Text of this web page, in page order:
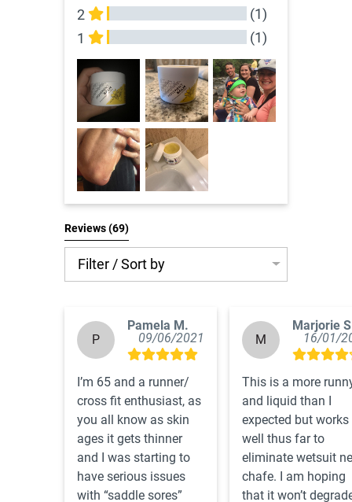
2
(1)
1
(1)
All Reviews
Reviews (69)
Filter / Sort by
P
Pamela M.
09/06/2021
I’m 65 and a runner/
cross fit enthusiast, as
you all know as skin
ages it gets thinner
and I was starting to
have serious issues
with “saddle sores”
M
Marjorie
16/01/
This is a more
and liquid than I
expected but works
well thus far to
eliminate wetsuit
chafe. I am hoping
that it won’t